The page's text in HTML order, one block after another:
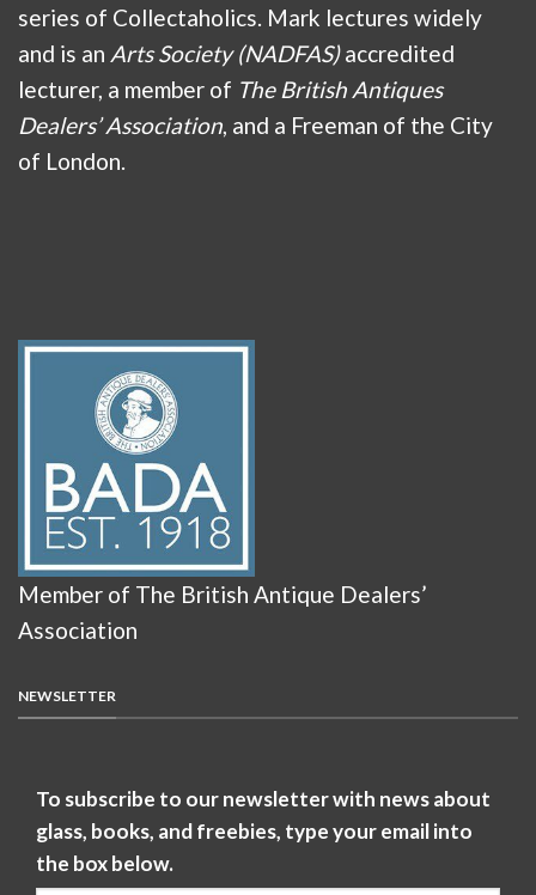
series of Collectaholics. Mark lectures widely
and is an Arts Society (NADFAS)accredited
lecturer, a member of The British Antiques
Dealers’ Association , and a Freeman of the City
of London.
Member of The British Antique Dealers’
Association
NEWSLETTER
To subscribe to our newsletter with news about
glass, books, and freebies, type your email into
the box below.